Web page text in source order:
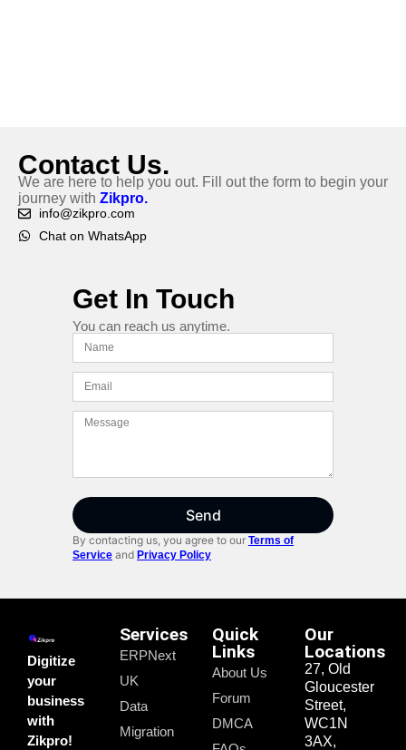
Contact Us.
We are here to help you out. Fill out the form to begin your
journey with Zikpro.
info@zikpro.com
Chat on WhatsApp
Get In Touch
You can reach us anytime.
Send
By contacting us, you agree to our Terms of
Service and Privacy Policy
Digitize
your
business
with
Zikpro!
Services
ERPNext
UK
Data
Migration
Quick
Links
About Us
Forum
DMCA
Our
Locations
27, Old
Gloucester
Street,
WC1N
3AX,